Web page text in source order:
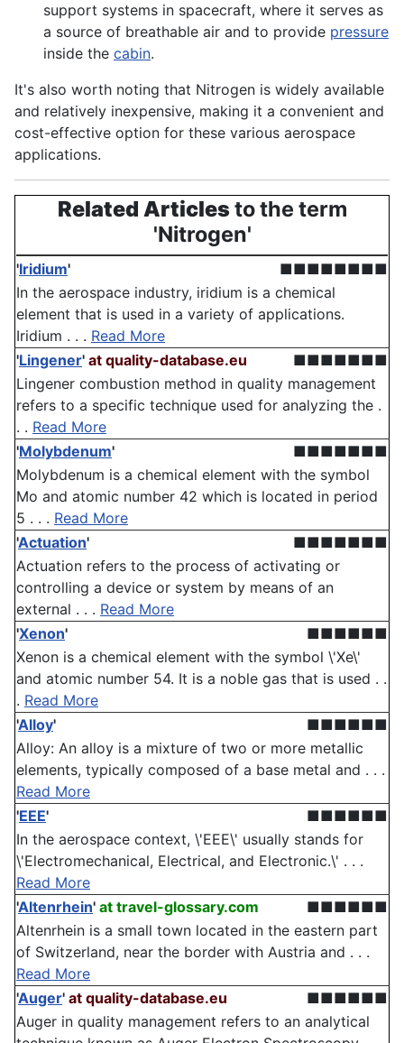
support systems in spacecraft, where it serves as
a source of breathable air and to provide pressure
inside the cabin.
It's also worth noting that Nitrogen is widely available
and relatively inexpensive, making it a convenient and
cost-effective option for these various aerospace
applications.
Related Articlesto the term
'Nitrogen'
'Iridium'
■■■■■■■■
In the aerospace industry, iridium is a chemical
element that is used in a variety of applications.
Iridium . . . Read More
'Lingener' at quality-database.eu
■■■■■■■
Lingener combustion method in quality management
refers to a specific technique used for analyzing the .
. . Read More
'Molybdenum'
■■■■■■■
Molybdenum is a chemical element with the symbol
Mo and atomic number 42 which is located in period
5 . . . Read More
'Actuation'
■■■■■■■
Actuation refers to the process of activating or
controlling a device or system by means of an
external . . . Read More
'Xenon'
■■■■■■
Xenon is a chemical element with the symbol \'Xe\'
and atomic number 54. It is a noble gas that is used . .
. Read More
'Alloy'
■■■■■■
Alloy: An alloy is a mixture of two or more metallic
elements, typically composed of a base metal and . . .
Read More
'EEE'
■■■■■■
In the aerospace context, \'EEE\' usually stands for
\'Electromechanical, Electrical, and Electronic.\' . . .
Read More
'Altenrhein' at travel-glossary.com
■■■■■■
Altenrhein is a small town located in the eastern part
of Switzerland, near the border with Austria and . . .
Read More
'Auger' at quality-database.eu
■■■■■■
Auger in quality management refers to an analytical